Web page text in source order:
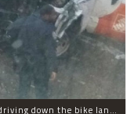
This Home Depot rental pickup truck was seen driving down the bike lane on West Street in TriBeCa running down cyclists.